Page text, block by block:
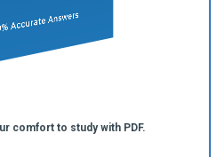
comfort to study with PDF.